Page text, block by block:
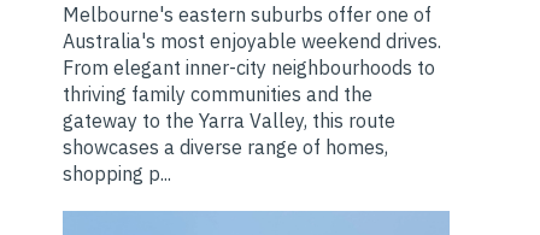
Melbourne's eastern suburbs offer one of
Australia's most enjoyable weekend drives.
From elegant inner-city neighbourhoods to
thriving family communities and the
gateway to the Yarra Valley, this route
showcases a diverse range of homes,
shopping p...